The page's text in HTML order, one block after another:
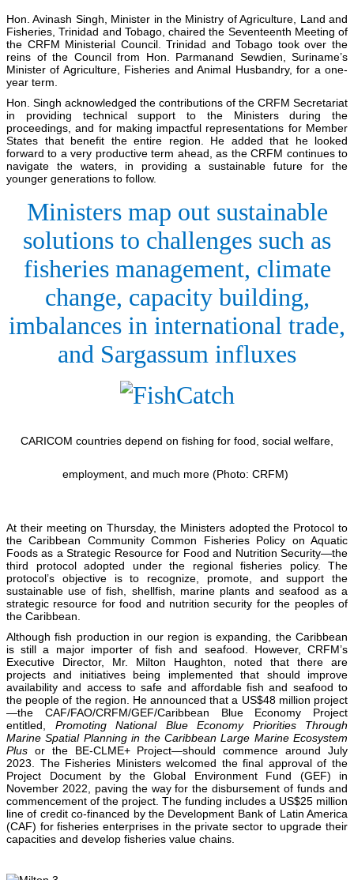
Hon. Avinash Singh, Minister in the Ministry of Agriculture, Land and
Fisheries, Trinidad and Tobago, chaired the Seventeenth Meeting of
the CRFM Ministerial Council. Trinidad and Tobago took over the
reins of the Council from Hon. Parmanand Sewdien, Suriname’s
Minister of Agriculture, Fisheries and Animal Husbandry, for a one-
year term.
Hon. Singh acknowledged the contributions of the CRFM Secretariat
in providing technical support to the Ministers during the
proceedings, and for making impactful representations for Member
States that benefit the entire region. He added that he looked
forward to a very productive term ahead, as the CRFM continues to
navigate the waters, in providing a sustainable future for the
younger generations to follow.
Ministers map out sustainable
solutions to challenges such as
fisheries management, climate
change, capacity building,
imbalances in international trade,
and Sargassum influxes
CARICOM countries depend on fishing for food, social welfare,
employment, and much more (Photo: CRFM)
At their meeting on Thursday, the Ministers adopted the Protocol to
the Caribbean Community Common Fisheries Policy on Aquatic
Foods as a Strategic Resource for Food and Nutrition Security—the
third protocol adopted under the regional fisheries policy. The
protocol’s objective is to recognize, promote, and support the
sustainable use of fish, shellfish, marine plants and seafood as a
strategic resource for food and nutrition security for the peoples of
the Caribbean.
Although fish production in our region is expanding, the Caribbean
is still a major importer of fish and seafood. However, CRFM’s
Executive Director, Mr. Milton Haughton, noted that there are
projects and initiatives being implemented that should improve
availability and access to safe and affordable fish and seafood to
the people of the region. He announced that a US$48 million project
—the CAF/FAO/CRFM/GEF/Caribbean Blue Economy Project
entitled, Promoting National Blue Economy Priorities Through
Marine Spatial Planning in the Caribbean Large Marine Ecosystem
Plus or the BE-CLME+ Project—should commence around July
2023. The Fisheries Ministers welcomed the final approval of the
Project Document by the Global Environment Fund (GEF) in
November 2022, paving the way for the disbursement of funds and
commencement of the project. The funding includes a US$25 million
line of credit co-financed by the Development Bank of Latin America
(CAF) for fisheries enterprises in the private sector to upgrade their
capacities and develop fisheries value chains.